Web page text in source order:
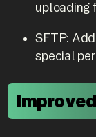
uploading
SFTP:
special
Improved